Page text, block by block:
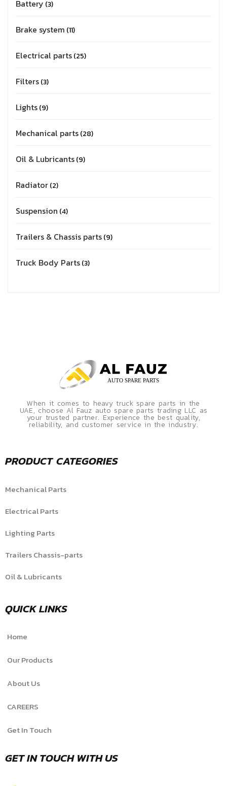
Battery 3
Brake system 11
Electrical parts 25
Filters 3
Lights 9
Mechanical parts 28
Oil & Lubricants 9
Radiator 2
Suspension 4
Trailers & Chassis parts 9
Truck Body Parts 3
When it comes to heavy truck spare parts in the
UAE, choose Al Fauz auto spare parts trading LLC as
your trusted partner. Experience the best quality,
reliability, and customer service in the industry.
PRODUCT CATEGORIES
Mechanical Parts
Electrical Parts
Lighting Parts
Trailers Chassis-parts
Oil & Lubricants
QUICK LINKS
Home
Our Products
About Us
CAREERS
Get In Touch
GET IN TOUCH WITH US